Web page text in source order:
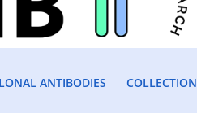
ANTIBODIES